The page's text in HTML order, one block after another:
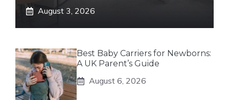
August 3, 2026
Best Baby Carriers for Newborns:
A UK Parent’s Guide
August 6, 2026